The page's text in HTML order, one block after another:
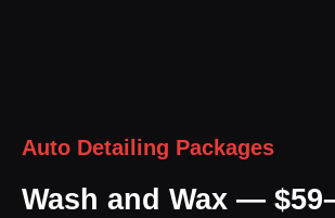
Auto Detailing Packages
Wash and Wax —